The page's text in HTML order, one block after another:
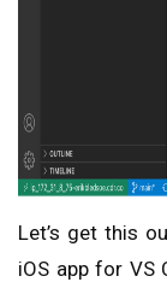
Let’s get this
iOS app for VS